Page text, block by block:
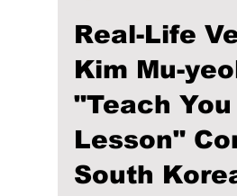
riya siddacharjee
Jul 25
3 min read
Real-Life
Kim Mu-